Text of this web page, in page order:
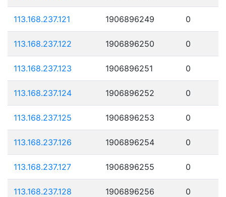
113.168.237.121 1906896249 0
113.168.237.122 1906896250 0
113.168.237.123 1906896251 0
113.168.237.124 1906896252 0
113.168.237.125 1906896253 0
113.168.237.126 1906896254 0
113.168.237.127 1906896255 0
113.168.237.128 1906896256 0